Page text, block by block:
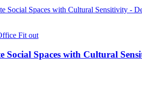
Fit out
Social Spaces with Cultural